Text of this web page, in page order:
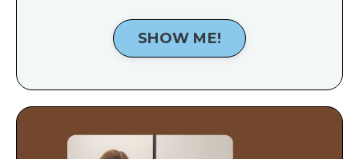
SHOW ME!